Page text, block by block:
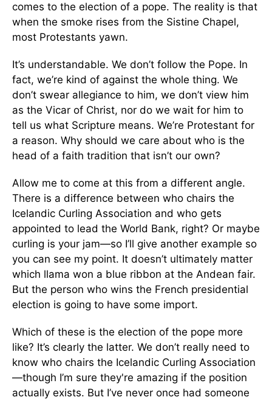
comes to the election of a pope. The reality is that
when the smoke rises from the Sistine Chapel,
most Protestants yawn.
It’s understandable. We don’t follow the Pope. In
fact, we’re kind of against the whole thing. We
don’t swear allegiance to him, we don’t view him
as the Vicar of Christ, nor do we wait for him to
tell us what Scripture means. We’re Protestant for
a reason. Why should we care about who is the
head of a faith tradition that isn’t our own?
Allow me to come at this from a different angle.
There is a difference between who chairs the
Icelandic Curling Association and who gets
appointed to lead the World Bank, right? Or maybe
curling is your jam—so I’ll give another example so
you can see my point. It doesn’t ultimately matter
which llama won a blue ribbon at the Andean fair.
But the person who wins the French presidential
election is going to have some import.
Which of these is the election of the pope more
like? It’s clearly the latter. We don’t really need to
know who chairs the Icelandic Curling Association
—though I’m sure they're amazing if the position
actually exists. But I’ve never once had someone